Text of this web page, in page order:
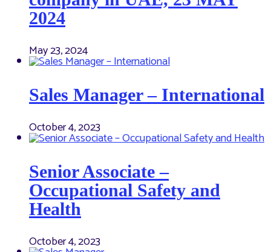
2024
May 23, 2024
Sales Manager – International
October 4, 2023
Senior Associate –
Occupational Safety and
Health
October 4, 2023